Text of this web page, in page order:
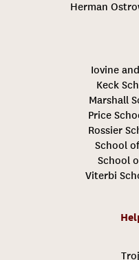
Herman
Iovine
Keck
Marshall
Price
Rossier
School
School
Viterbi